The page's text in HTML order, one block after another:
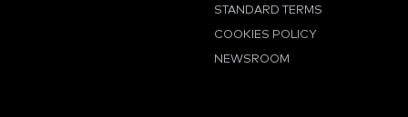
STANDARD TERMS
COOKIES POLICY
NEWSROOM